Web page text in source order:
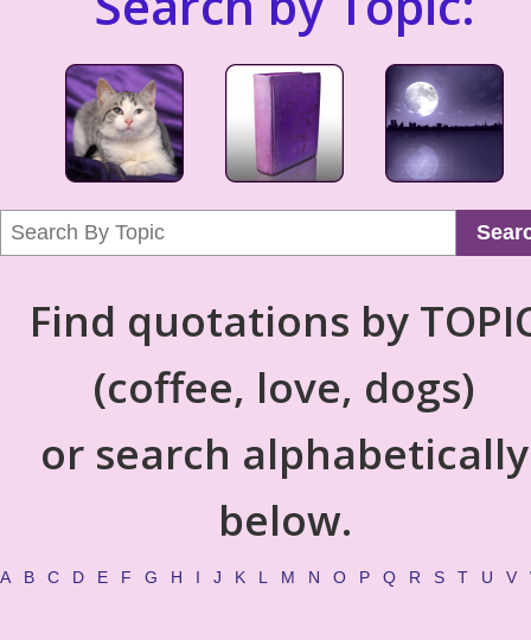
Find quotations by
(coffee, love, dogs)
or search alphabetically
below.
A B C D E F G H I J K L M N O P Q R S T U V